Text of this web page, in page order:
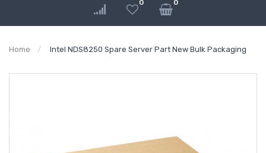
0 0
Home Intel NDS8250 Spare Server Part New Bulk Packaging